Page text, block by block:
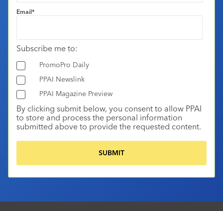
Email*
Subscribe me to:
PromoPro Daily
PPAI Newslink
PPAI Magazine Preview
By clicking submit below, you consent to allow PPAI
to store and process the personal information
submitted above to provide the requested content.